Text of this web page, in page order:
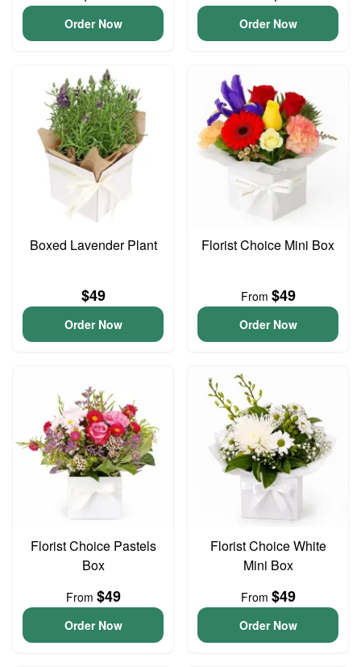
Order Now Order Now
Boxed Lavender Plant
$49
Order Now
Florist Choice Mini Box
From $49
Order Now
Florist Choice Pastels
Box
From $49
Order Now
Florist Choice White
Mini Box
From $49
Order Now